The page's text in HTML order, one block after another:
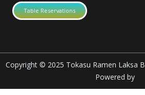
Table Reservations
Copyright © 2025 Tokasu Ramen Laksa
Powered by